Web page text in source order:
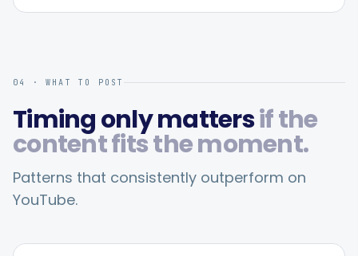
04 · WHAT TO POST
Timing only mattersif the
content fits the moment.
Patterns that consistently outperform on
YouTube.